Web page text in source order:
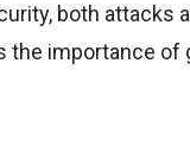
both attacks
importance of